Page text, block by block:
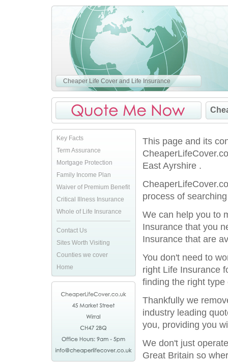
Cheaper Life Cover and Life Insurance
Key Facts
Term Assurance
Mortgage Protection
Family Income Plan
Waiver of Premium Benefit
Critical Illness Insurance
Whole of Life Insurance
Contact Us
Sites Worth Visiting
Counties we cover
Home
This page and its
East Ayrshire .
process of
We can help you to
Insurance that you
Insurance that are
You don't need to
right Life Insurance
finding the right
Thankfully we
industry leading
you, providing you
We don't just
Great Britain so